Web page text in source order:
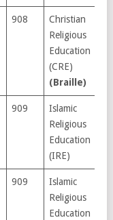
908
Christian
Religious
Education
(CRE)
(Braille)
909
Islamic
Religious
Education
(IRE)
909
Islamic
Religious
Education